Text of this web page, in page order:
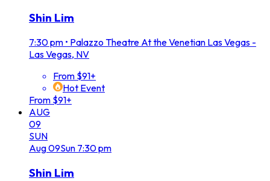
Shin Lim
7:30 pm • Palazzo Theatre At the Venetian Las Vegas -
Las Vegas, NV
From $91+
Hot Event
From $91+
AUG
09
SUN
Aug09Sun 7:30 pm
Shin Lim